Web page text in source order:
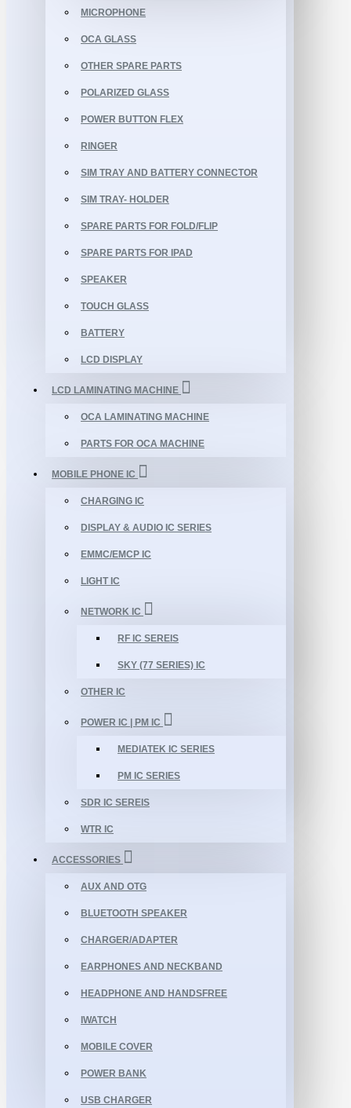
MICROPHONE
OCA GLASS
OTHER SPARE PARTS
POLARIZED GLASS
POWER BUTTON FLEX
RINGER
SIM TRAY AND BATTERY CONNECTOR
SIM TRAY- HOLDER
SPARE PARTS FOR FOLD/FLIP
SPARE PARTS FOR IPAD
SPEAKER
TOUCH GLASS
BATTERY
LCD DISPLAY
LCD LAMINATING MACHINE
OCA LAMINATING MACHINE
PARTS FOR OCA MACHINE
MOBILE PHONE IC
CHARGING IC
DISPLAY & AUDIO IC SERIES
EMMC/EMCP IC
LIGHT IC
NETWORK IC
RF IC SEREIS
SKY (77 SERIES) IC
OTHER IC
POWER IC | PM IC
MEDIATEK IC SERIES
PM IC SERIES
SDR IC SEREIS
WTR IC
ACCESSORIES
AUX AND OTG
BLUETOOTH SPEAKER
CHARGER/ADAPTER
EARPHONES AND NECKBAND
HEADPHONE AND HANDSFREE
IWATCH
MOBILE COVER
POWER BANK
USB CHARGER